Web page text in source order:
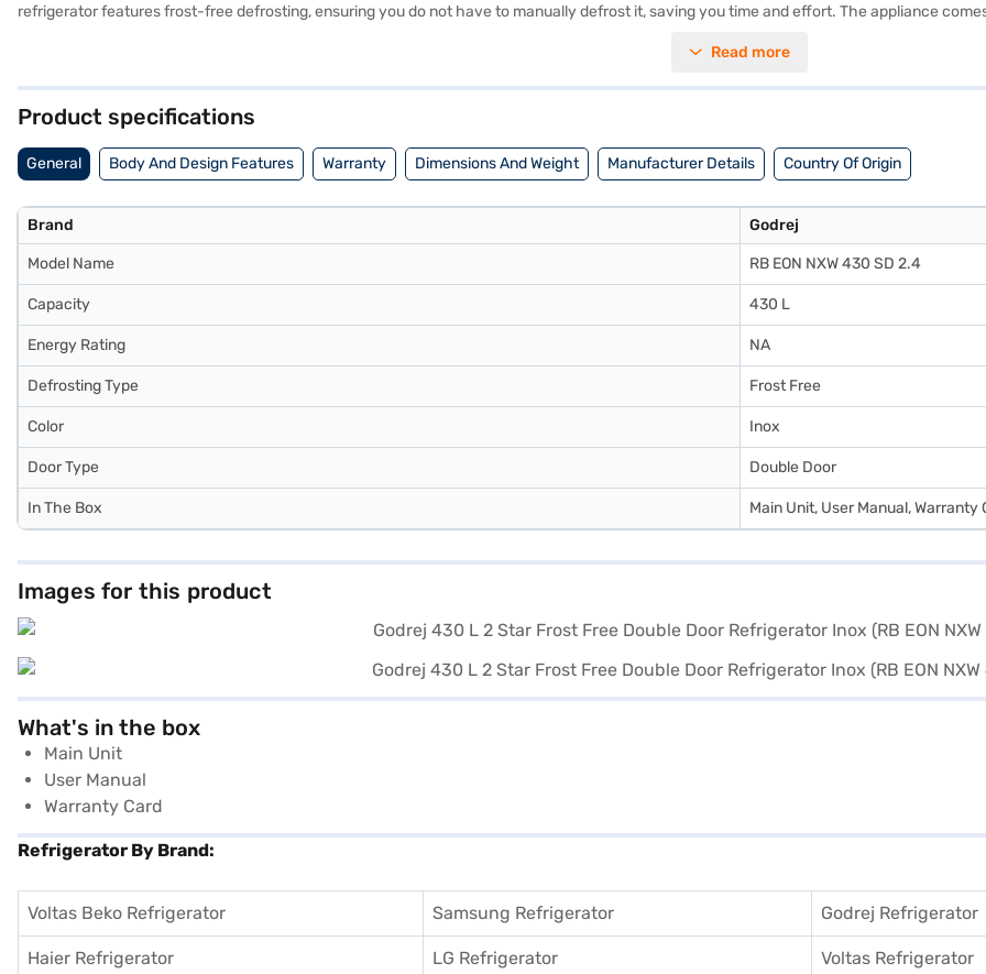
refrigerator features frost-free defrosting, ensuring you do not have to manually defrost it, saving you time and effort. The appliance
zone lighting enhances visibility inside the fridge. With dimensions of 577 mm x 667 mm x 1247 mm (W x D x H) and a stylish Inox colour,
Read more
Product specifications
General Body And Design Features Warranty Dimensions And Weight Manufacturer Details Country Of Origin
Brand Godrej
Model Name RB EON NXW 430 SD 2.4
Capacity 430 L
Energy Rating NA
Defrosting Type Frost Free
Color Inox
Door Type Double Door
In The Box Main Unit, User Manual, Warranty
Images for this product
What's in the box
Main Unit
User Manual
Warranty Card
Refrigerator By Brand:
Voltas Beko Refrigerator Samsung Refrigerator Godrej Refrigerator
Haier Refrigerator LG Refrigerator Voltas Refrigerator